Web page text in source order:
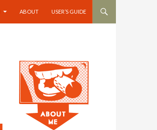
ABOUT USER’S GUIDE